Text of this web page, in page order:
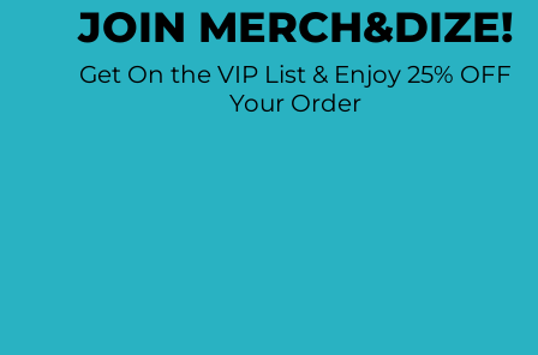
JOIN MERCH&DIZE!
Get On the VIP List & Enjoy 25% OFF
Your Order